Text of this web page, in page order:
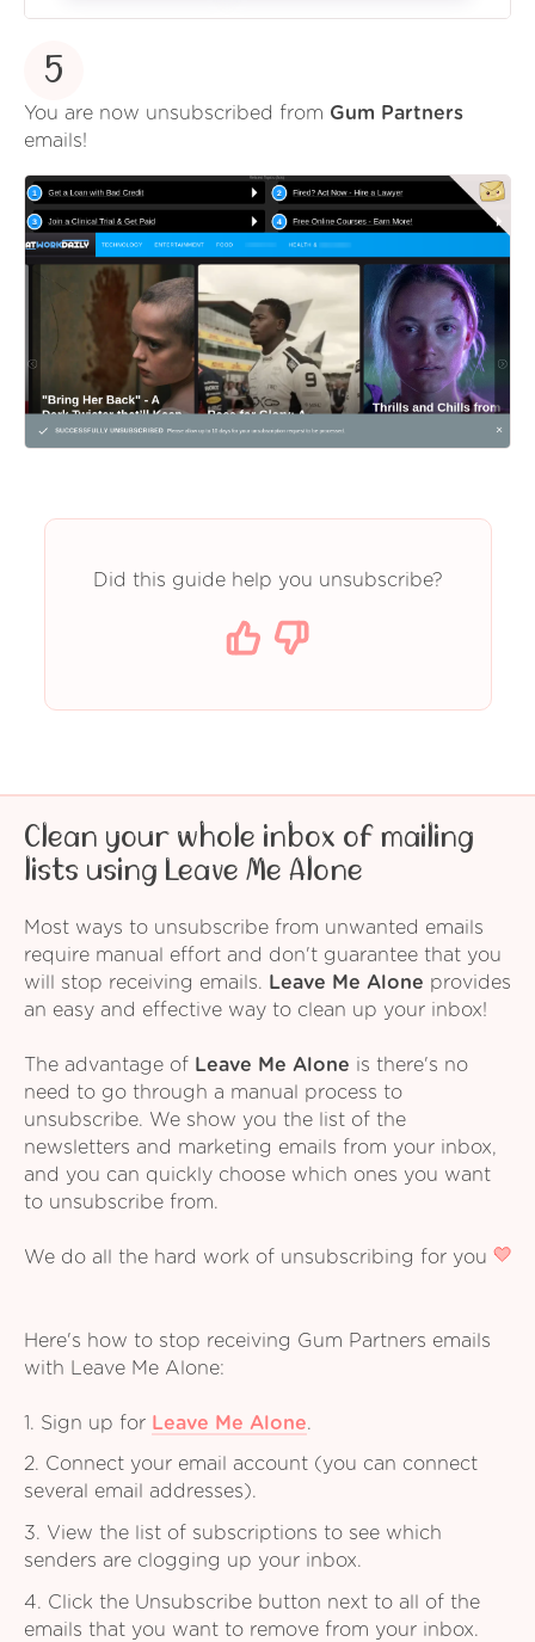
5
You are now unsubscribed from Gum Partners
emails!
Did this guide help you unsubscribe?
Clean your whole inbox of mailing
lists using Leave Me Alone
Most ways to unsubscribe from unwanted emails
require manual effort and don't guarantee that you
will stop receiving emails.
Leave Me Alone provides
an easy and effective way to clean up your inbox!
The advantage of Leave Me Alone is there's no
need to go through a manual process to
unsubscribe. We show you the list of the
newsletters and marketing emails from your inbox,
and you can quickly choose which ones you want
to unsubscribe from.
We do all the hard work of unsubscribing for you
Here's how to stop receiving Gum Partners emails
with Leave Me Alone:
1. Sign up for Leave Me Alone.
2. Connect your email account (you can connect
several email addresses).
3. View the list of subscriptions to see which
senders are clogging up your inbox.
4. Click the Unsubscribe button next to all of the
emails that you want to remove from your inbox.